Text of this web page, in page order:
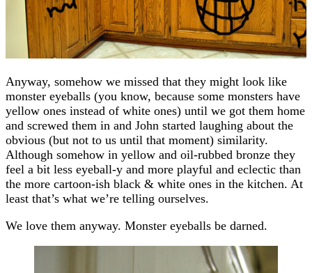
Anyway, somehow we missed that they might look like
monster eyeballs (you know, because some monsters have
yellow ones instead of white ones) until we got them home
and screwed them in and John started laughing about the
obvious (but not to us until that moment) similarity.
Although somehow in yellow and oil-rubbed bronze they
feel a bit less eyeball-y and more playful and eclectic than
the more cartoon-ish black & white ones in the kitchen. At
least that’s what we’re telling ourselves.
We love them anyway. Monster eyeballs be darned.